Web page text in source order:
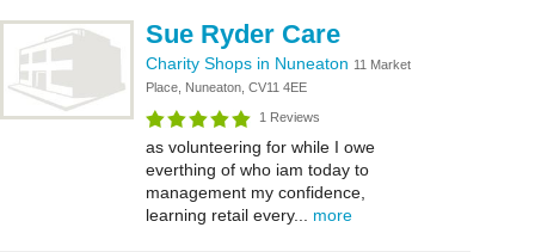
Sue Ryder Care
Charity Shops in Nuneaton 11 Market
Place, Nuneaton, CV11 4EE
1 Reviews
as volunteering for while I owe
everthing of who iam today to
management my confidence,
learning retail every... more